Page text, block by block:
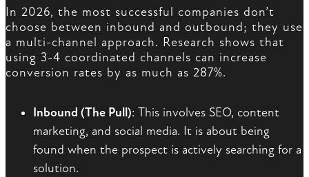
In 2026, the most successful companies don’t
choose between inbound and outbound; they use
a multi-channel approach. Research shows that
using 3-4 coordinated channels can increase
conversion rates by as much as 287%.
Inbound (The Pull): This involves SEO, content
marketing, and social media. It is about being
found when the prospect is actively searching for a
solution.